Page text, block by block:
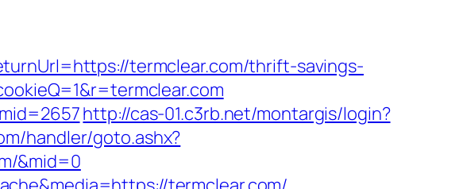
termclear.com/thrift-savings-
http://cas-01.c3rb.net/montargis/login?
handler/goto.ashx?
&mid=0